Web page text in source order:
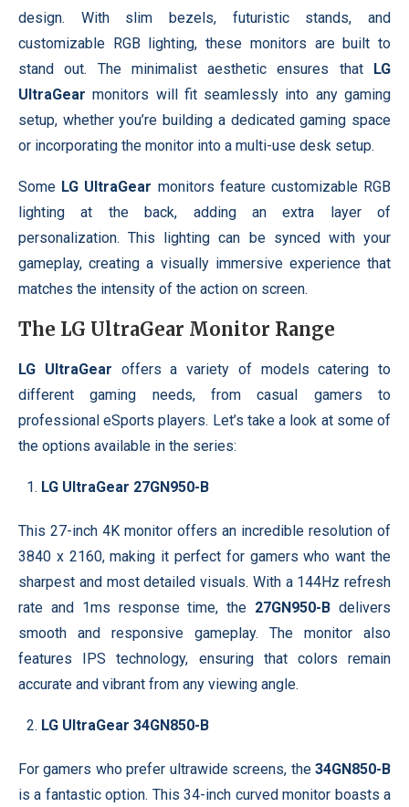
design. With slim bezels, futuristic stands, and
customizable RGB lighting, these monitors are built to
stand out. The minimalist aesthetic ensures that LG
UltraGear monitors will fit seamlessly into any gaming
setup, whether you’re building a dedicated gaming space
or incorporating the monitor into a multi-use desk setup.
Some LG UltraGear monitors feature customizable RGB
lighting at the back, adding an extra layer of
personalization. This lighting can be synced with your
gameplay, creating a visually immersive experience that
matches the intensity of the action on screen.
The LG UltraGear Monitor Range
LG UltraGear offers a variety of models catering to
different gaming needs, from casual gamers to
professional eSports players. Let’s take a look at some of
the options available in the series:
LG UltraGear 27GN950-B
This 27-inch 4K monitor offers an incredible resolution of
3840 x 2160, making it perfect for gamers who want the
sharpest and most detailed visuals. With a 144Hz refresh
rate and 1ms response time, the 27GN950-B delivers
smooth and responsive gameplay. The monitor also
features IPS technology, ensuring that colors remain
accurate and vibrant from any viewing angle.
LG UltraGear 34GN850-B
For gamers who prefer ultrawide screens, the 34GN850-B
is a fantastic option. This 34-inch curved monitor boasts a